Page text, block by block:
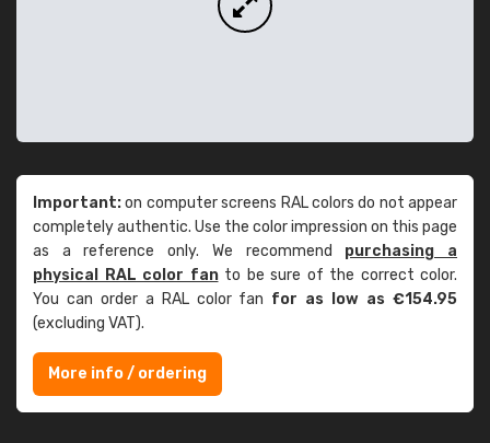
Important:on computer screens RAL colors do not appear
completely authentic. Use the color impression on this page
as a reference only. We recommend purchasing a
physical RAL color fanto be sure of the correct color.
You can order a RAL color fan for as low as €154.95
(excluding VAT).
More info / ordering